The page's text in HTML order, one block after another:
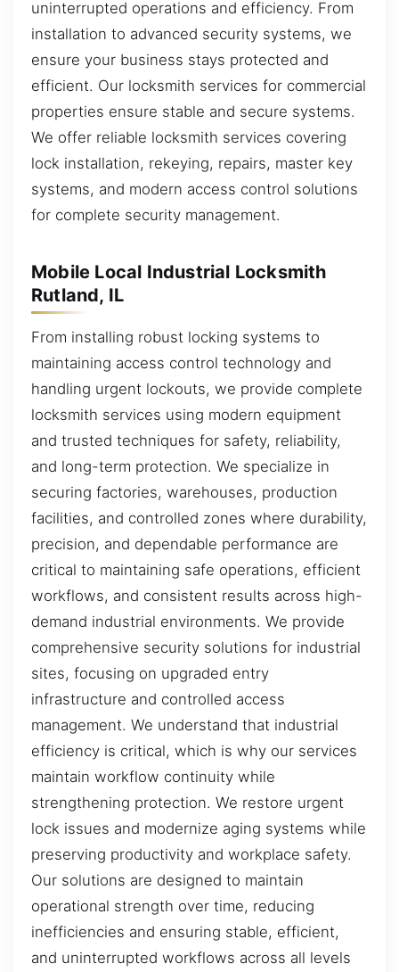
uninterrupted operations and efficiency. From
installation to advanced security systems, we
ensure your business stays protected and
efficient. Our locksmith services for commercial
properties ensure stable and secure systems.
We offer reliable locksmith services covering
lock installation, rekeying, repairs, master key
systems, and modern access control solutions
for complete security management.
Mobile Local Industrial Locksmith
Rutland, IL
From installing robust locking systems to
maintaining access control technology and
handling urgent lockouts, we provide complete
locksmith services using modern equipment
and trusted techniques for safety, reliability,
and long-term protection. We specialize in
securing factories, warehouses, production
facilities, and controlled zones where durability,
precision, and dependable performance are
critical to maintaining safe operations, efficient
workflows, and consistent results across high-
demand industrial environments. We provide
comprehensive security solutions for industrial
sites, focusing on upgraded entry
infrastructure and controlled access
management. We understand that industrial
efficiency is critical, which is why our services
maintain workflow continuity while
strengthening protection. We restore urgent
lock issues and modernize aging systems while
preserving productivity and workplace safety.
Our solutions are designed to maintain
operational strength over time, reducing
inefficiencies and ensuring stable, efficient,
and uninterrupted workflows across all levels